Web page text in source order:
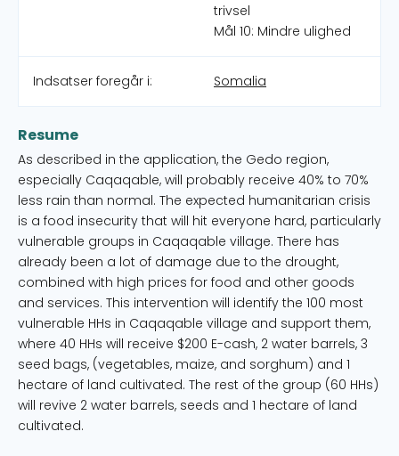
trivsel
Mål 10: Mindre ulighed
Indsatser foregår i: Somalia
Resume
As described in the application, the Gedo region,
especially Caqaqable, will probably receive 40% to 70%
less rain than normal. The expected humanitarian crisis
is a food insecurity that will hit everyone hard, particularly
vulnerable groups in Caqaqable village. There has
already been a lot of damage due to the drought,
combined with high prices for food and other goods
and services. This intervention will identify the 100 most
vulnerable HHs in Caqaqable village and support them,
where 40 HHs will receive $200 E-cash, 2 water barrels, 3
seed bags, (vegetables, maize, and sorghum) and 1
hectare of land cultivated. The rest of the group (60 HHs)
will revive 2 water barrels, seeds and 1 hectare of land
cultivated.